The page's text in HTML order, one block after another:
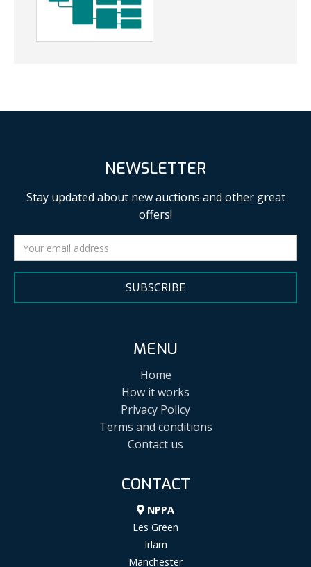
NEWSLETTER
Stay updated about new auctions and other great
offers!
SUBSCRIBE
MENU
Home
How it works
Privacy Policy
Terms and conditions
Contact us
CONTACT
NPPA
Les Green
Irlam
Manchester